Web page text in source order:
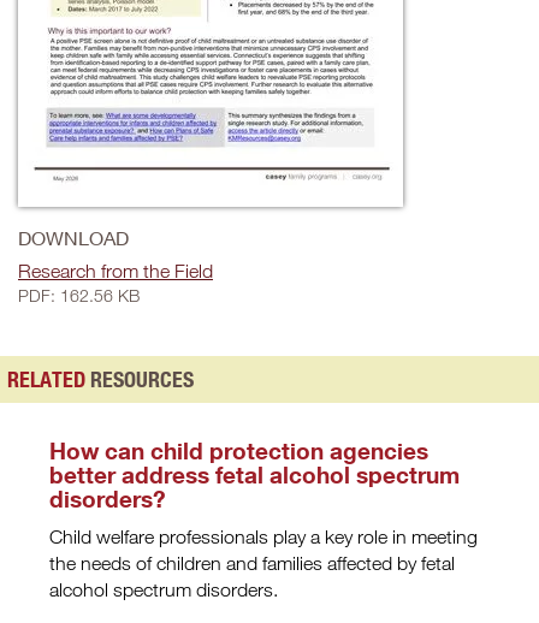
DOWNLOAD
Research from the Field
PDF: 162.56 KB
RELATED RESOURCES
How can child protection agencies
better address fetal alcohol spectrum
disorders?
Child welfare professionals play a key role in meeting
the needs of children and families affected by fetal
alcohol spectrum disorders.